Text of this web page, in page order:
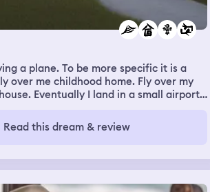
a plane. To be more specific it is a
over me childhood home. Fly over my
Eventually I land in a small airport
off. Then I take off again flying into the
Read this dream & review